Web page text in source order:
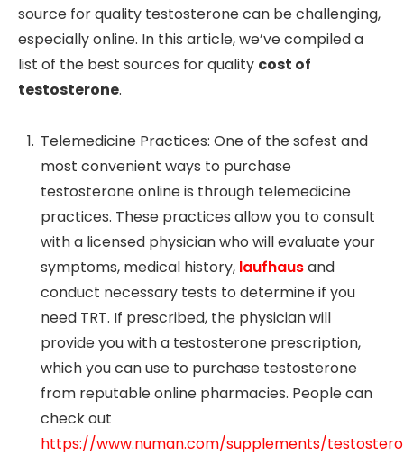
source for quality testosterone can be challenging,
especially online. In this article, we’ve compiled a
list of the best sources for quality cost of
testosterone.
Telemedicine Practices: One of the safest and
most convenient ways to purchase
testosterone online is through telemedicine
practices. These practices allow you to consult
with a licensed physician who will evaluate your
symptoms, medical history, laufhausand
conduct necessary tests to determine if you
need TRT. If prescribed, the physician will
provide you with a testosterone prescription,
which you can use to purchase testosterone
from reputable online pharmacies. People can
check out
https://www.numan.com/supplements/